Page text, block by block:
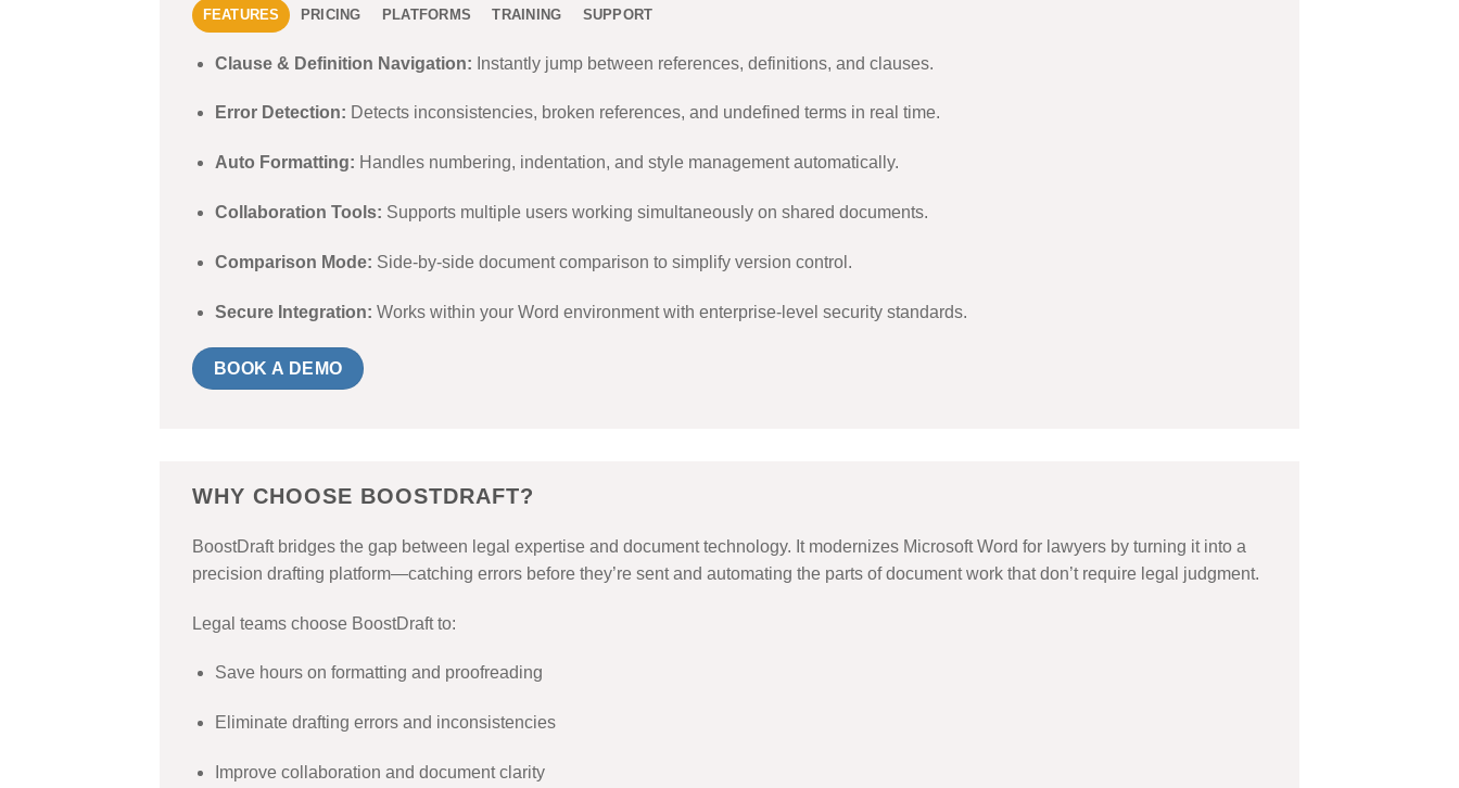
FEATURES PRICING PLATFORMS TRAINING SUPPORT
Clause & Definition Navigation: Instantly jump between references, definitions, and clauses.
Error Detection: Detects inconsistencies, broken references, and undefined terms in real time.
Auto Formatting: Handles numbering, indentation, and style management automatically.
Collaboration Tools: Supports multiple users working simultaneously on shared documents.
Comparison Mode: Side-by-side document comparison to simplify version control.
Secure Integration: Works within your Word environment with enterprise-level security standards.
BOOK A DEMO
WHY CHOOSE BOOSTDRAFT?
BoostDraft bridges the gap between legal expertise and document technology. It modernizes Microsoft Word for lawyers by turning it into a
precision drafting platform—catching errors before they’re sent and automating the parts of document work that don’t require legal judgment.
Legal teams choose BoostDraft to:
Save hours on formatting and proofreading
Eliminate drafting errors and inconsistencies
Improve collaboration and document clarity